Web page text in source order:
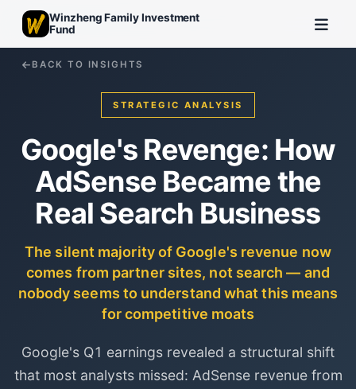
Winzheng Family Investment
Fund
BACK TO INSIGHTS
STRATEGIC ANALYSIS
Google's Revenge: How
AdSense Became the
Real Search Business
The silent majority of Google's revenue now
comes from partner sites, not search — and
nobody seems to understand what this means
for competitive moats
Google's Q1 earnings revealed a structural shift
that most analysts missed: AdSense revenue from